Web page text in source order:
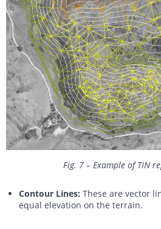
Fig. 7 – Example of TIN
Contour Lines: These are vector
equal elevation on the terrain.